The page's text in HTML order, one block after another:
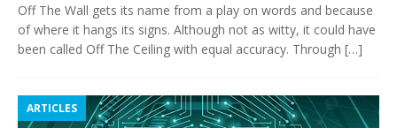
Off The Wall gets its name from a play on words and because
of where it hangs its signs. Although not as witty, it could have
been called Off The Ceiling with equal accuracy. Through […]
ARTICLES